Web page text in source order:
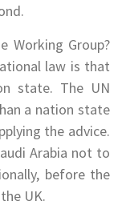
Working Group?
law is that
state. The UN
a nation state
the advice.
Arabia not to
before the
UK.